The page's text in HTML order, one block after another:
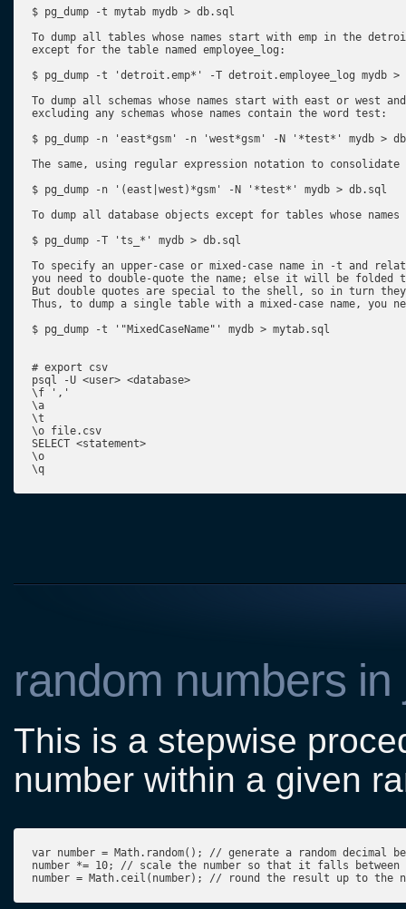
$ pg_dump -t mytab mydb > db.sql
To dump all tables whose names start with emp in the
except for the table named employee_log:
$ pg_dump -t 'detroit.emp*' -T detroit.employee_log mydb >
To dump all schemas whose names start with east or west
excluding any schemas whose names contain the word test:
$ pg_dump -n 'east*gsm' -n 'west*gsm' -N '*test*' mydb >
The same, using regular expression notation to
$ pg_dump -n '(east|west)*gsm' -N '*test*' mydb > db.sql
To dump all database objects except for tables whose
$ pg_dump -T 'ts_*' mydb > db.sql
To specify an upper-case or mixed-case name in -t and
you need to double-quote the name; else it will be folded
But double quotes are special to the shell, so in turn they
Thus, to dump a single table with a mixed-case name, you
$ pg_dump -t '"MixedCaseName"' mydb > mytab.sql
# export csv
psql -U <user> <database>
\f ','
\a
\t
\o file.csv
SELECT <statement>
\o
\q
random numbers in
This is a stepwise
number within a given
var number = Math.random(); // generate a random decimal
number *= 10; // scale the number so that it falls